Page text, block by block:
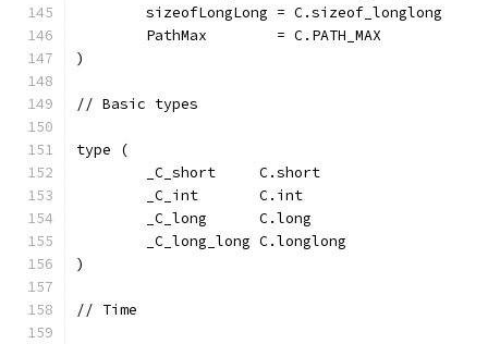
	sizeofLongLong = C.sizeof_longlong
	PathMax        = C.PATH_MAX
)
// Basic types
type (
	_C_short     C.short
	_C_int       C.int
	_C_long      C.long
	_C_long_long C.longlong
)
// Time